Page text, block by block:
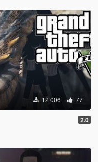
12 006 77
2.0